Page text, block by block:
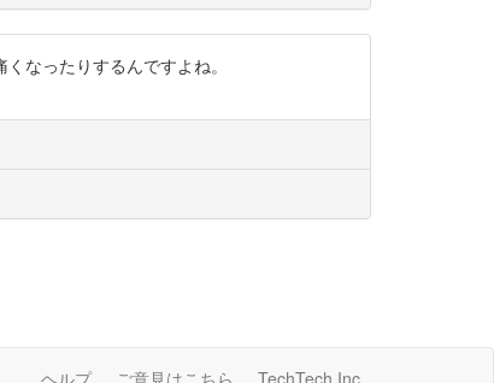
なったりするんですよね。
ヘルプ ご意見はこちら TechTech Inc.